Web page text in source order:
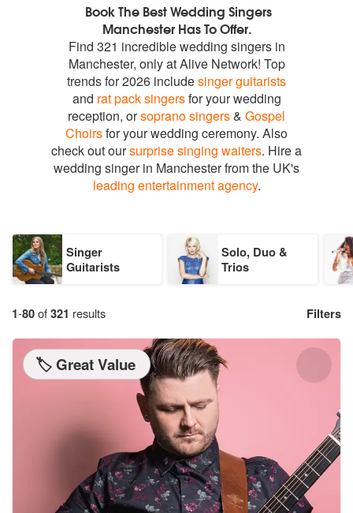
Book The Best Wedding Singers
Manchester Has To Offer.
Find 321 incredible wedding singers in
Manchester, only at Alive Network! Top
trends for 2026 includesinger guitarists
and rat pack singersfor your wedding
reception, orsoprano singers& Gospel
Choirsfor your wedding ceremony. Also
check out oursurprise singing waiters. Hire a
wedding singer in Manchester from the UK's
leading entertainment agency.
Singer
Guitarists
Solo, Duo &
Trios
1-80of321 results Filters
🏷️ Great Value